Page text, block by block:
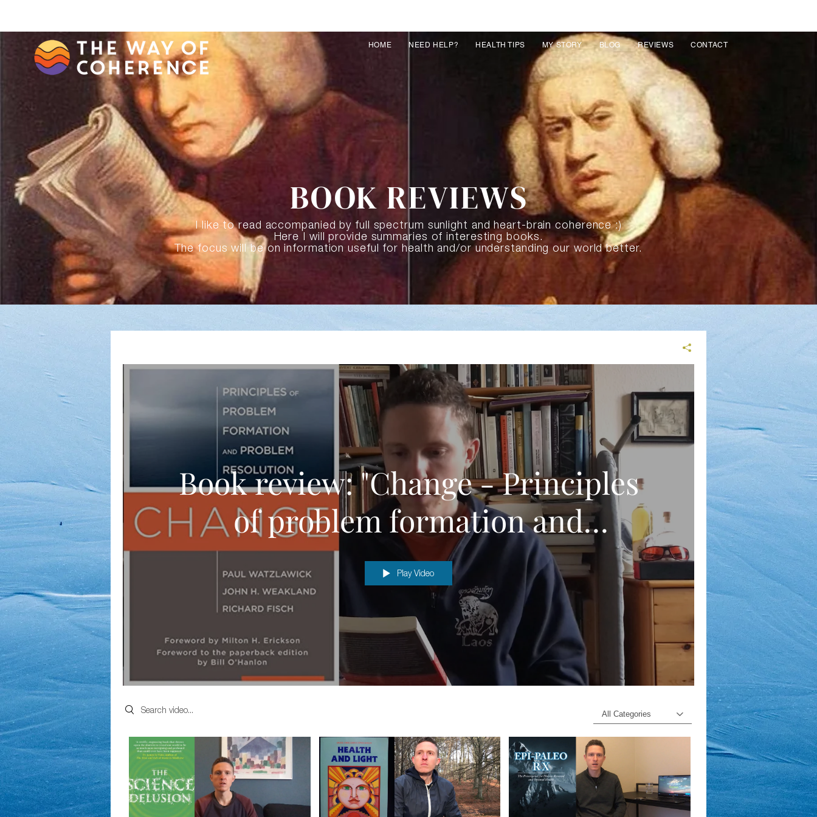
HOME NEED HELP? HEALTH TIPS MY STORY BLOG REVIEWS CONTACT
BOOK REVIEWS
I like to read accompanied by full spectrum sunlight and heart-brain coherence :)
Here I will provide summaries of interesting books.
The focus will be on information useful for health and/or understanding our world better.
Book review: "Change - Principles
of problem formation and
problem resolution"
Play Video
Search videos
All Categories